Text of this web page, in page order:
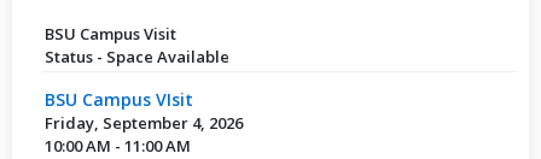
BSU Campus Visit
Status - Space Available
BSU Campus VIsit
Friday, September 4, 2026
10:00 AM - 11:00 AM